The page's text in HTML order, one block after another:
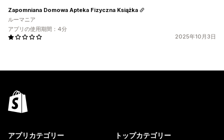
2025年10月3日
Zapomniana Domowa Apteka Fizyczna Książka
ルーマニア
アプリの使用期間：4分
アプリカテゴリー トップカテゴリー